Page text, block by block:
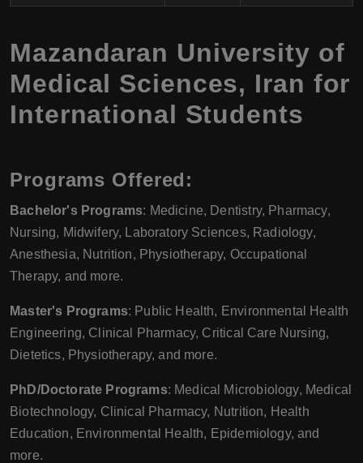
Mazandaran University of
Medical Sciences, Iran for
International Students
Programs Offered:
Bachelor's Programs: Medicine, Dentistry, Pharmacy,
Nursing, Midwifery, Laboratory Sciences, Radiology,
Anesthesia, Nutrition, Physiotherapy, Occupational
Therapy, and more.
Master's Programs: Public Health, Environmental Health
Engineering, Clinical Pharmacy, Critical Care Nursing,
Dietetics, Physiotherapy, and more.
PhD/Doctorate Programs: Medical Microbiology, Medical
Biotechnology, Clinical Pharmacy, Nutrition, Health
Education, Environmental Health, Epidemiology, and
more.